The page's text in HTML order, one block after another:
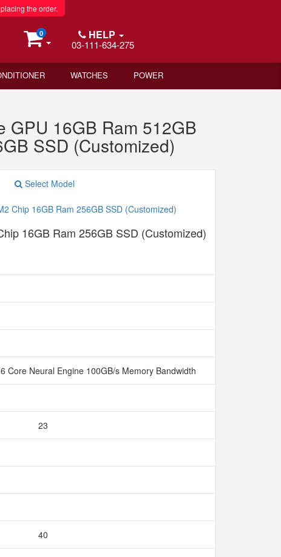
the order.
0 HELP
03-111-634-275
WATCHES POWER
GPU 16GB Ram 512GB
SSD (Customized)
Select Model
16GB Ram 256GB SSD (Customized)
Core Neural Engine 100GB/s Memory Bandwidth
23
40